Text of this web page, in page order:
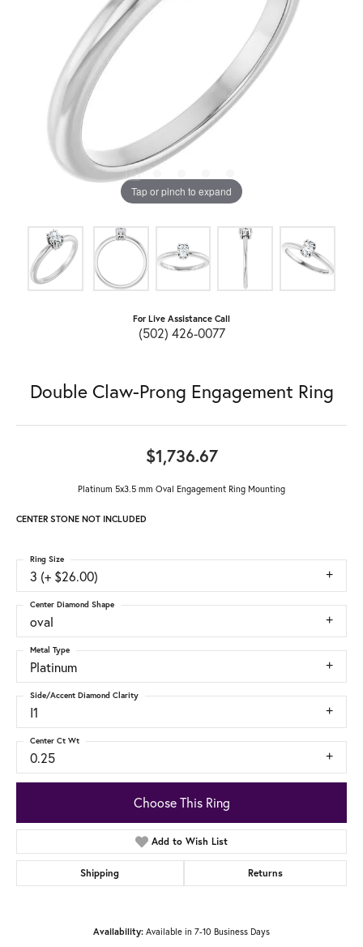
Tap or pinch to expand
For Live Assistance Call
(502) 426-0077
Double Claw-Prong Engagement Ring
$1,736.67
Platinum 5x3.5 mm Oval Engagement Ring Mounting
CENTER STONE NOT INCLUDED
3 (+ $26.00)
Ring Size
oval
Center Diamond Shape
Platinum
Metal Type
I1
Side/Accent Diamond Clarity
0.25
Center Ct Wt
Choose This Ring
Add to Wish List
Shipping Returns
Availability: Available in 7-10 Business Days